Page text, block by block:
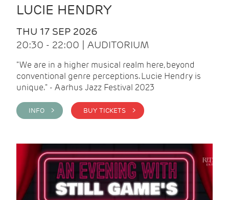
LUCIE HENDRY
THU 17 SEP 2026
20:30 - 22:00 | AUDITORIUM
"We are in a higher musical realm here, beyond
conventional genre perceptions. Lucie Hendry is
unique." - Aarhus Jazz Festival 2023
INFO > BUY TICKETS >